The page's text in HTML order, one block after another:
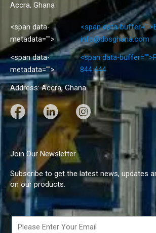
Accra, Ghana
<span data-
metadata="">
<span data-
info@dbsghana.com
<span data-
metadata="">
<span data-
844 444
Address: Accra, Ghana
F
a
c
e
b
o
o
k
L
i
k
e
d
I
n
I
n
s
a
g
r
a
Join Our Newsletter
Subscribe to get the latest news, updates
on our products.